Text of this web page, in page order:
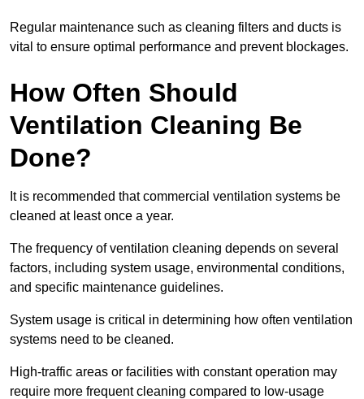
Regular maintenance such as cleaning filters and ducts is
vital to ensure optimal performance and prevent blockages.
How Often Should
Ventilation Cleaning Be
Done?
It is recommended that commercial ventilation systems be
cleaned at least once a year.
The frequency of ventilation cleaning depends on several
factors, including system usage, environmental conditions,
and specific maintenance guidelines.
System usage is critical in determining how often ventilation
systems need to be cleaned.
High-traffic areas or facilities with constant operation may
require more frequent cleaning compared to low-usage